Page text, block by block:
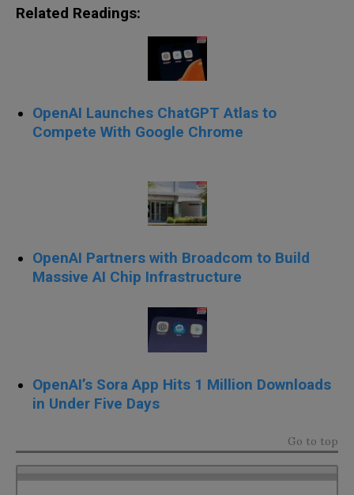
Related Readings:
OpenAI Launches ChatGPT Atlas to
Compete With Google Chrome
OpenAI Partners with Broadcom to Build
Massive AI Chip Infrastructure
OpenAI’s Sora App Hits 1 Million Downloads
in Under Five Days
Go to top